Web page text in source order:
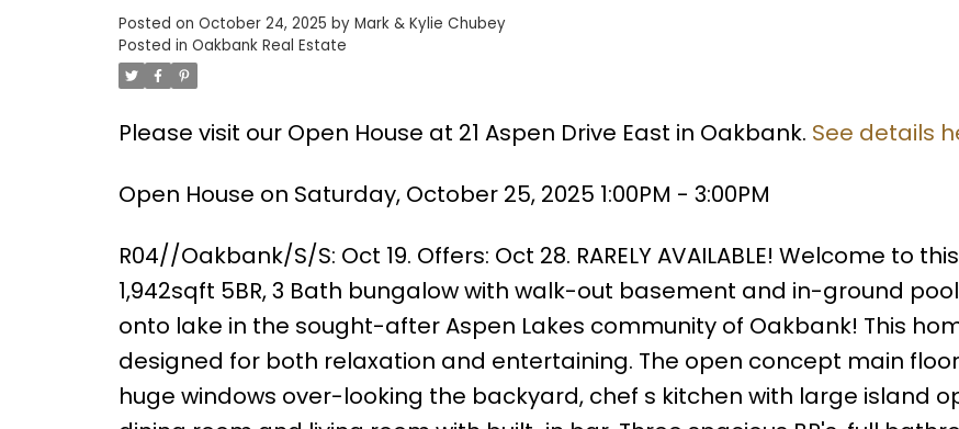
Posted on October 24, 2025 by Mark & Kylie Chubey
Posted in Oakbank Real Estate
Please visit our Open House at 21 Aspen Drive East in Oakbank. See details
Open House on Saturday, October 25, 2025 1:00PM - 3:00PM
R04//Oakbank/S/S: Oct 19. Offers: Oct 28. RARELY AVAILABLE! Welcome to
1,942sqft 5BR, 3 Bath bungalow with walk-out basement and in-ground
onto lake in the sought-after Aspen Lakes community of Oakbank! This
designed for both relaxation and entertaining. The open concept main
huge windows over-looking the backyard, chef s kitchen with large island